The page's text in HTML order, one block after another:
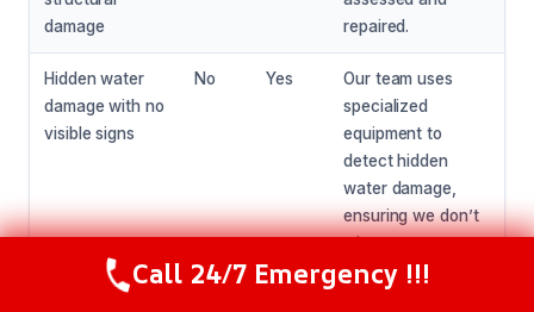
damage
repaired.
Hidden water
damage with no
visible signs
No Yes
Our team uses
specialized
equipment to
detect hidden
water damage,
ensuring we don’t
miss any areas.
Tree root pipe Our team will work
Call Now (216) 238-6265
Call 24/7 Emergency !!!